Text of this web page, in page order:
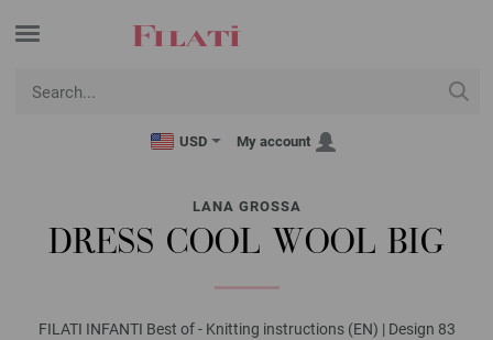
USD My account
LANA GROSSA
DRESS COOL WOOL BIG
FILATI INFANTI Best of - Knitting instructions (EN) | Design 83